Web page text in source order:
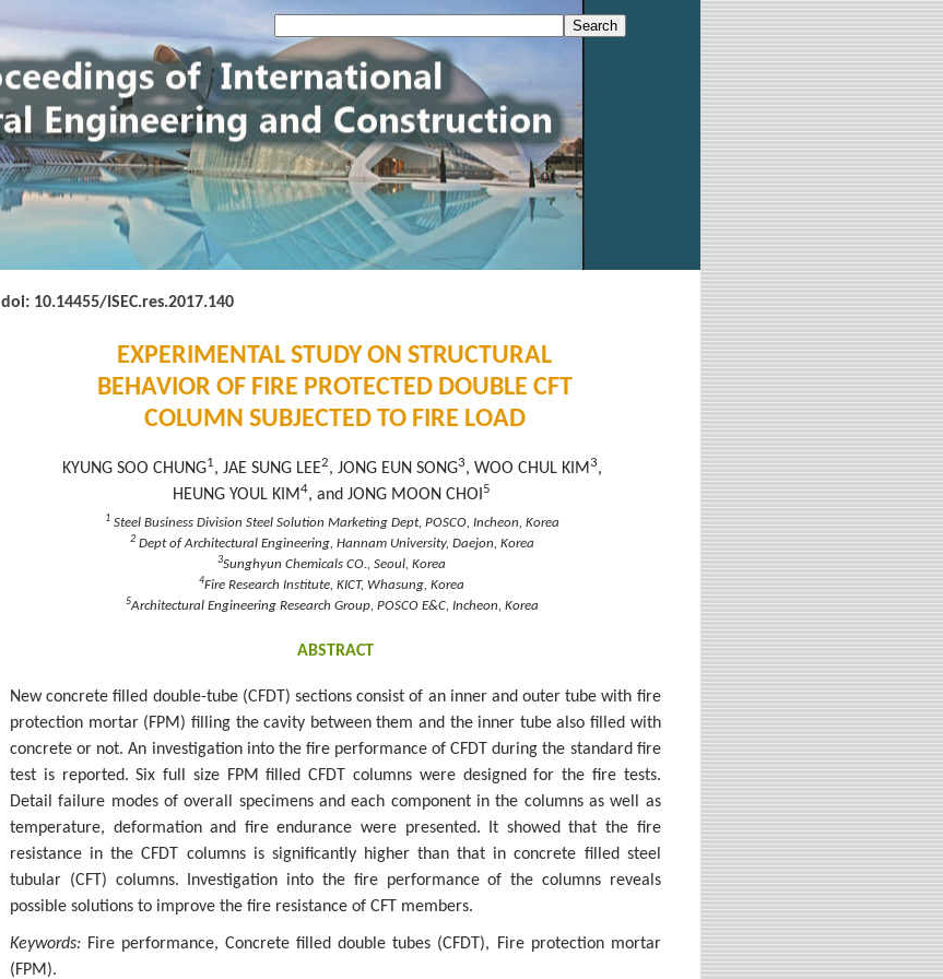
doi: 10.14455/ISEC.res.2017.140
EXPERIMENTAL STUDY ON STRUCTURAL
BEHAVIOR OF FIRE PROTECTED DOUBLE CFT
COLUMN SUBJECTED TO FIRE LOAD
KYUNG SOO CHUNG1, JAE SUNG LEE2, JONG EUN SONG3, WOO CHUL KIM3,
HEUNG YOUL KIM4, and JONG MOON CHOI 5
1Steel Business Division Steel Solution Marketing Dept, POSCO, Incheon, Korea
2Dept of Architectural Engineering, Hannam University, Daejon, Korea
3Sunghyun Chemicals CO., Seoul, Korea
4Fire Research Institute, KICT, Whasung, Korea
5Architectural Engineering Research Group, POSCO E&C, Incheon, Korea
ABSTRACT
New concrete filled double-tube (CFDT) sections consist of an inner and outer tube with fire
protection mortar (FPM) filling the cavity between them and the inner tube also filled with
concrete or not. An investigation into the fire performance of CFDT during the standard fire
test is reported. Six full size FPM filled CFDT columns were designed for the fire tests.
Detail failure modes of overall specimens and each component in the columns as well as
temperature, deformation and fire endurance were presented. It showed that the fire
resistance in the CFDT columns is significantly higher than that in concrete filled steel
tubular (CFT) columns. Investigation into the fire performance of the columns reveals
possible solutions to improve the fire resistance of CFT members.
Keywords: Fire performance, Concrete filled double tubes (CFDT), Fire protection mortar
(FPM).